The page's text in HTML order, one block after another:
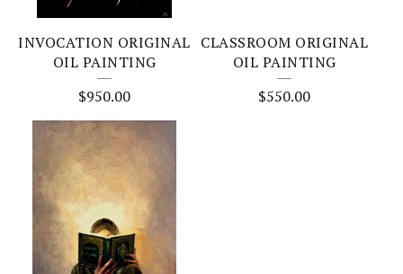
INVOCATION ORIGINAL
OIL PAINTING
$950.00
CLASSROOM ORIGINAL
OIL PAINTING
$550.00